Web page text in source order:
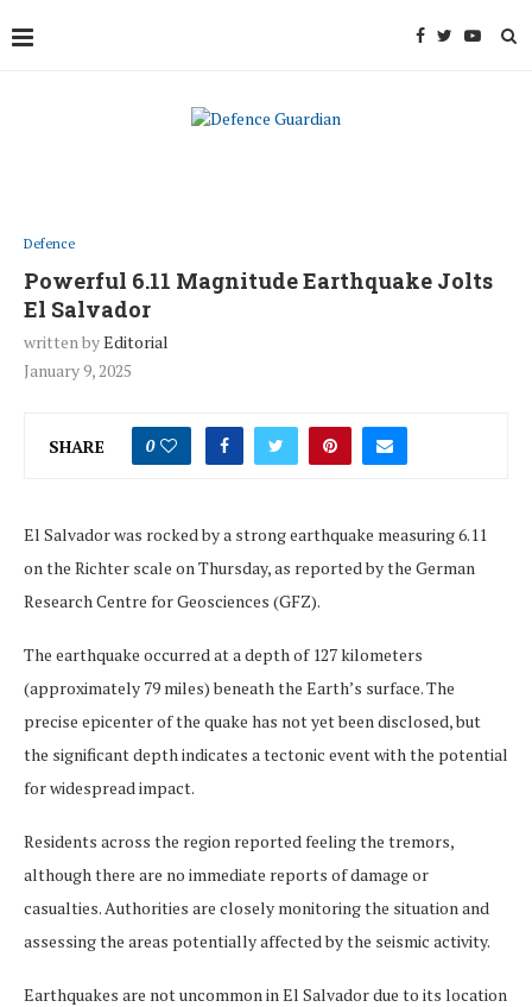
Defence
Powerful 6.11 Magnitude Earthquake Jolts
El Salvador
written byEditorial
January 9, 2025
SHARE 0
El Salvador was rocked by a strong earthquake measuring 6.11
on the Richter scale on Thursday, as reported by the German
Research Centre for Geosciences (GFZ).
The earthquake occurred at a depth of 127 kilometers
(approximately 79 miles) beneath the Earth’s surface. The
precise epicenter of the quake has not yet been disclosed, but
the significant depth indicates a tectonic event with the potential
for widespread impact.
Residents across the region reported feeling the tremors,
although there are no immediate reports of damage or
casualties. Authorities are closely monitoring the situation and
assessing the areas potentially affected by the seismic activity.
Earthquakes are not uncommon in El Salvador due to its location